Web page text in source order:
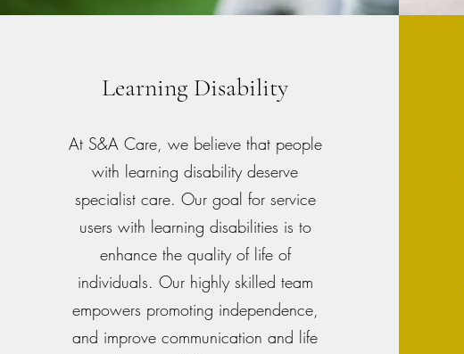
Learning Disability
At S&A Care, we believe that people
with learning disability deserve
specialist care. Our goal for service
users with learning disabilities is to
enhance the quality of life of
individuals. Our highly skilled team
empowers promoting independence,
and improve communication and life